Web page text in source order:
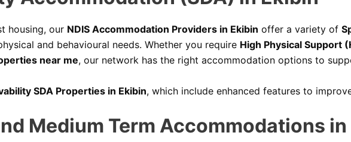
housing, our NDIS Accommodation Providers in Ekibin offer a variety of
and behavioural needs. Whether you require High Physical Support
near me, our network has the right accommodation options to
SDA Properties in Ekibin, which include enhanced features to
Medium Term Accommodations